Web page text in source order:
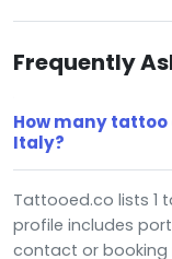
Frequently
How many
Italy?
Tattooed.co lists 1
profile includes
contact or booking